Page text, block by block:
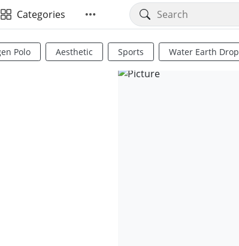
Categories
Polo Aesthetic Sports Water Earth Drop